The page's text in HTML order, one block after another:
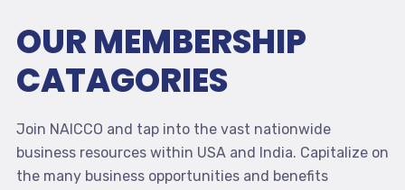
OUR MEMBERSHIP
CATAGORIES
Join NAICCO and tap into the vast nationwide
business resources within USA and India. Capitalize on
the many business opportunities and benefits